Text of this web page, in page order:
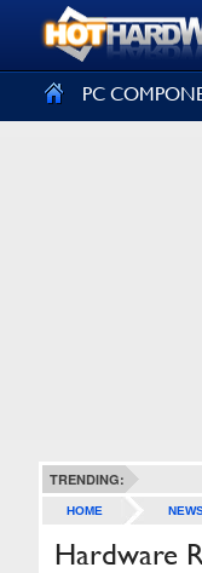
PC
TRENDING:
HOME
Hardware